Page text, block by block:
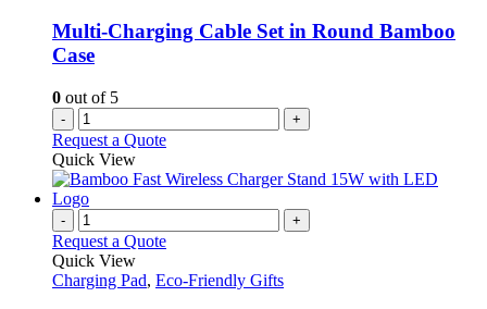
Multi-Charging Cable Set in Round Bamboo
Case
0 out of 5
- +
Request a Quote
Quick View
- +
Request a Quote
Quick View
Charging Pad, Eco-Friendly Gifts